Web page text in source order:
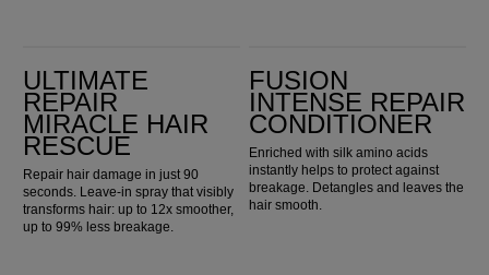
ULTIMATE
REPAIR
MIRACLE HAIR
RESCUE
Repair hair damage in just 90
seconds. Leave-in spray that visibly
transforms hair: up to 12x smoother,
up to 99% less breakage.
FUSION
INTENSE REPAIR
CONDITIONER
Enriched with silk amino acids
instantly helps to protect against
breakage. Detangles and leaves the
hair smooth.